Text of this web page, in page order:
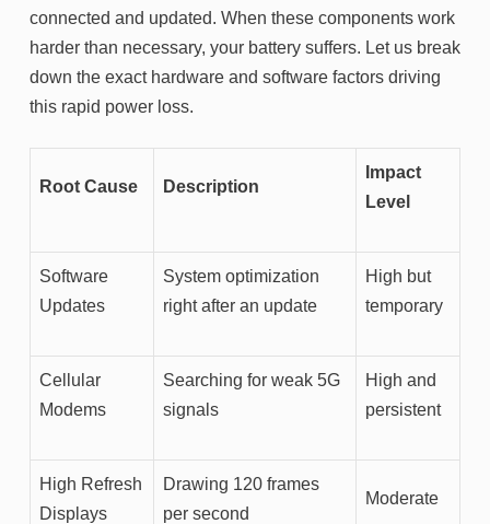
connected and updated. When these components work
harder than necessary, your battery suffers. Let us break
down the exact hardware and software factors driving
this rapid power loss.
Root Cause Description
Impact
Level
Software
Updates
System optimization
right after an update
High but
temporary
Cellular
Modems
Searching for weak 5G
signals
High and
persistent
High Refresh
Displays
Drawing 120 frames
per second
Moderate